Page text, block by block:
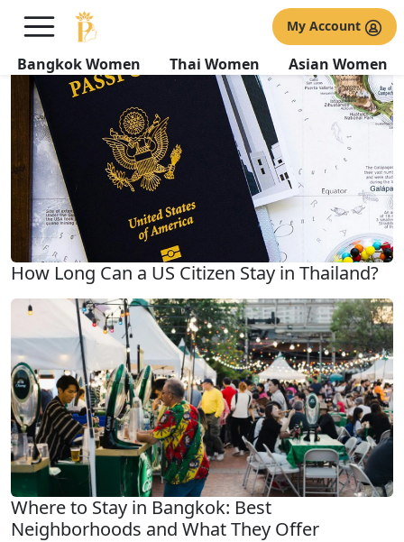
My Account
Bangkok Women Thai Women Asian Women
All about Travel
Related Topics
How Long Can a US Citizen Stay in Thailand?
Where to Stay in Bangkok: Best
Neighborhoods and What They Offer